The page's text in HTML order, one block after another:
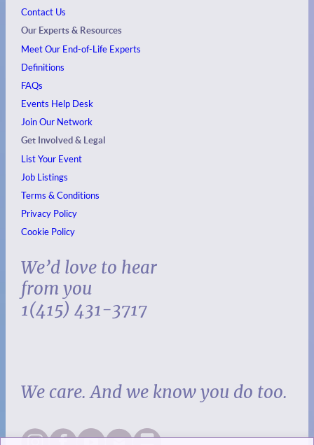
Contact Us
Our Experts & Resources
Meet Our End-of-Life Experts
Definitions
FAQs
Events Help Desk
Join Our Network
Get Involved & Legal
List Your Event
Job Listings
Terms & Conditions
Privacy Policy
Cookie Policy
We’d love to hear
from you
1(415) 431-3717
We care. And we know you do too.